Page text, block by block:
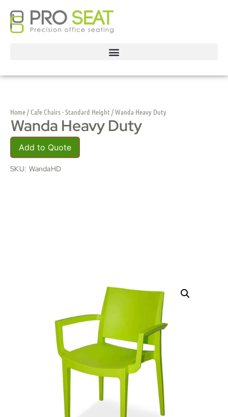
Home/Cafe Chairs - Standard Height / Wanda Heavy Duty
Wanda Heavy Duty
Add to Quote
SKU: WandaHD